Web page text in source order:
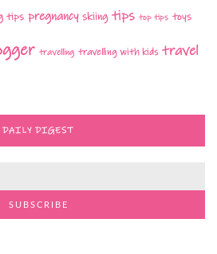
tips pregnancy skiing tips top tips toys
travelling travelling with kids travel
DAILY DIGEST